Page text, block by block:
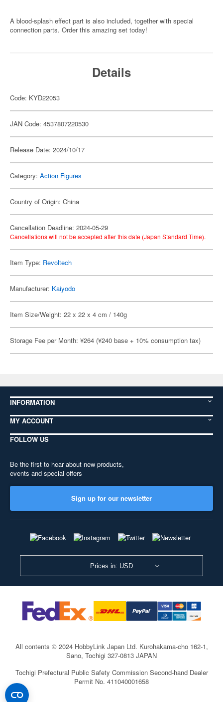
A blood-splash effect part is also included, together with special
connection parts. Order this amazing set today!
Details
Code: KYD22053
JAN Code: 4537807220530
Release Date: 2024/10/17
Category: Action Figures
Country of Origin: China
Cancellation Deadline: 2024-05-29
Cancellations will not be accepted after this date (Japan Standard Time).
Item Type: Revoltech
Manufacturer: Kaiyodo
Item Size/Weight: 22 x 22 x 4 cm / 140g
Storage Fee per Month: ¥264 (¥240 base + 10% consumption tax)
INFORMATION
MY ACCOUNT
FOLLOW US
Be the first to hear about new products,
events and special offers
Sign up for our newsletter
Prices in: USD
All contents © 2024 HobbyLink Japan Ltd. Kurohakama-cho 162-1,
Sano, Tochigi 327-0813 JAPAN
Tochigi Prefectural Public Safety Commission Second-hand Dealer
Permit No. 411040001658